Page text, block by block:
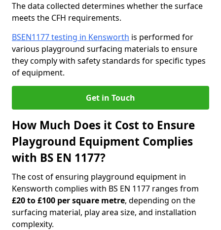
The data collected determines whether the surface
meets the CFH requirements.
BSEN1177 testing in Kensworth is performed for
various playground surfacing materials to ensure
they comply with safety standards for specific types
of equipment.
Get in Touch
How Much Does it Cost to Ensure
Playground Equipment Complies
with BS EN 1177?
The cost of ensuring playground equipment in
Kensworth complies with BS EN 1177 ranges from
£20 to £100 per square metre, depending on the
surfacing material, play area size, and installation
complexity.